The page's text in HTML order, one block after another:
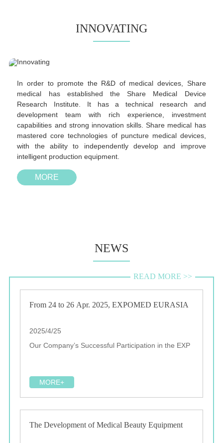
INNOVATING
In order to promote the R&D of medical devices, Share
medical has established the Share Medical Device
Research Institute. It has a technical research and
development team with rich experience, investment
capabilities and strong innovation skills. Share medical has
mastered core technologies of puncture medical devices,
with the ability to independently develop and improve
intelligent production equipment.
MORE
NEWS
From 24 to 26 Apr. 2025, EXPOMED EURASIA
2025/4/25
Our Company’s Successful Participation in the EXP
MORE+
The Development of Medical Beauty Equipment
READ MORE >>